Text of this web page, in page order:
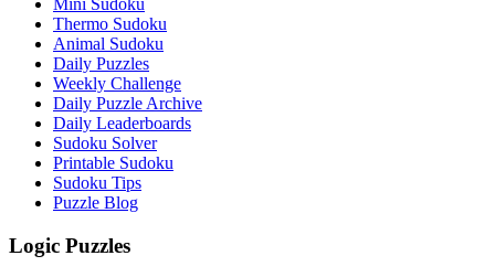
Thermo Sudoku
Animal Sudoku
Daily Puzzles
Weekly Challenge
Daily Puzzle Archive
Daily Leaderboards
Sudoku Solver
Printable Sudoku
Sudoku Tips
Puzzle Blog
Logic Puzzles